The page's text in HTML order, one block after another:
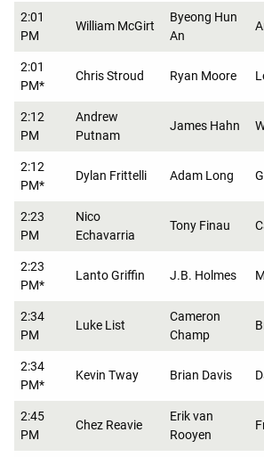
2:01
PM
William McGirt
Byeong Hun
An
2:01
PM*
Chris Stroud Ryan Moore
2:12
PM
Andrew
Putnam
James Hahn
2:12
PM*
Dylan Frittelli Adam Long
2:23
PM
Nico
Echavarria
Tony Finau
2:23
PM*
Lanto Griffin J.B. Holmes
2:34
PM
Luke List
Cameron
Champ
2:34
PM*
Kevin Tway Brian Davis
2:45
PM
Chez Reavie
Erik van
Rooyen